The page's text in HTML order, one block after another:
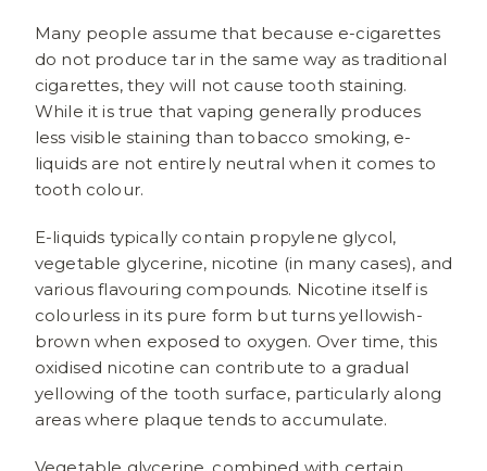
Many people assume that because e-cigarettes
do not produce tar in the same way as traditional
cigarettes, they will not cause tooth staining.
While it is true that vaping generally produces
less visible staining than tobacco smoking, e-
liquids are not entirely neutral when it comes to
tooth colour.
E-liquids typically contain propylene glycol,
vegetable glycerine, nicotine (in many cases), and
various flavouring compounds. Nicotine itself is
colourless in its pure form but turns yellowish-
brown when exposed to oxygen. Over time, this
oxidised nicotine can contribute to a gradual
yellowing of the tooth surface, particularly along
areas where plaque tends to accumulate.